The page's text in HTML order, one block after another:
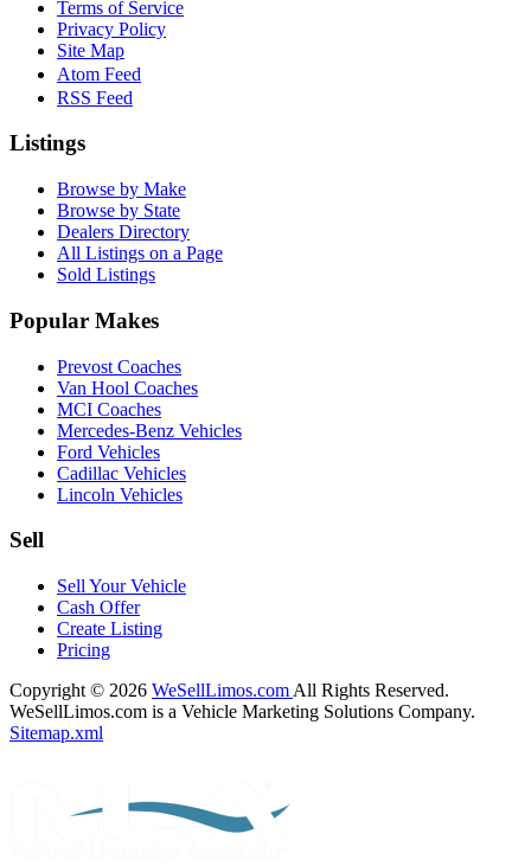
Terms of Service
Privacy Policy
Site Map
Atom Feed
RSS Feed
Listings
Browse by Make
Browse by State
Dealers Directory
All Listings on a Page
Sold Listings
Popular Makes
Prevost Coaches
Van Hool Coaches
MCI Coaches
Mercedes-Benz Vehicles
Ford Vehicles
Cadillac Vehicles
Lincoln Vehicles
Sell
Sell Your Vehicle
Cash Offer
Create Listing
Pricing
Copyright © 2026 WeSellLimos.com All Rights Reserved.
WeSellLimos.com is a Vehicle Marketing Solutions Company.
Sitemap.xml